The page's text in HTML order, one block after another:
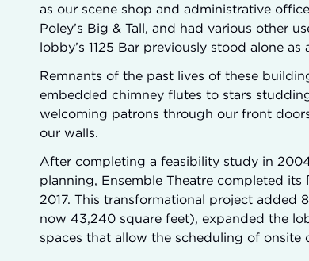
as our scene shop and administrative
Poley’s Big & Tall, and had various other
lobby’s 1125 Bar previously stood alone
Remnants of the past lives of these
embedded chimney flutes to stars
welcoming patrons through our front
our walls.
After completing a feasibility study in
planning, Ensemble Theatre completed
2017. This transformational project
now 43,240 square feet), expanded the
spaces that allow the scheduling of onsite